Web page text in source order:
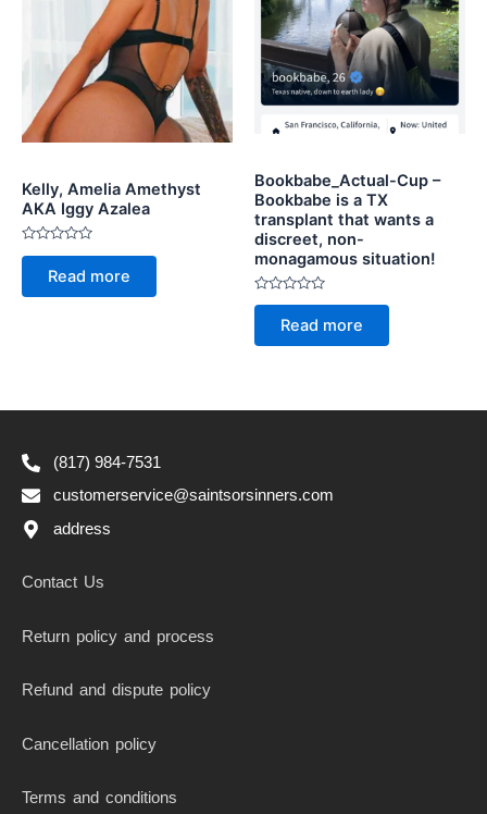
Kelly, Amelia Amethyst
AKA Iggy Azalea
Rated
of
Read more
Bookbabe_Actual-Cup –
Bookbabe is a TX
transplant that wants a
discreet, non-
monagamous situation!
Rated
of
Read more
(817) 984-7531
customerservice@saintsorsinners.com
address
Contact Us
Return policy and process
Refund and dispute policy
Cancellation policy
Terms and conditions